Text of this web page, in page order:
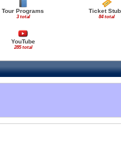
Tour Programs
3 total
Ticket
84 total
YouTube
285 total